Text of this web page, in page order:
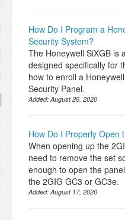
How Do I Program a
Security System?
The Honeywell SiXGB is
designed specifically for
how to enroll a
Security Panel.
Added:August 26, 2020
How Do I Properly Open
When opening up the
need to remove the set
enough to open the
the 2GIG GC3 or GC3e.
Added:August 17, 2020